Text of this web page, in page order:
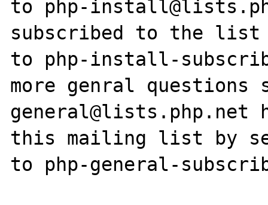
to php-
subscribed to the list
to php-install-
more genral questions
general@lists.php.net
this mailing list by
to php-general-